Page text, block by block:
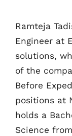
Ramteja
Engineer at
solutions,
of the
Before
positions at
holds a
Science